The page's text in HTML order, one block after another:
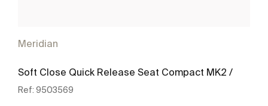
Meridian
Soft Close Quick Release Seat Compact MK2 /
Ref: 9503569